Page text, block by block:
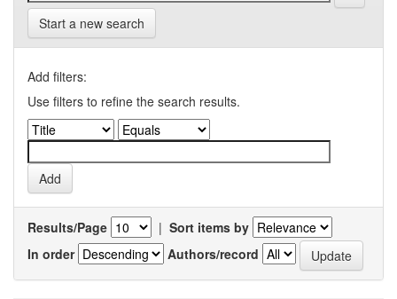
Start a new search
Add filters:
Use filters to refine the search results.
Results/Page | Sort items by
In order
Authors/record